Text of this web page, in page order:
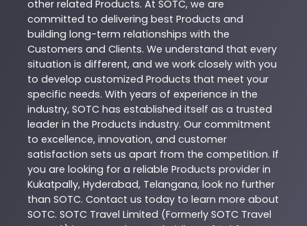
other related Products. At SOTC, we are
committed to delivering best Products and
building long-term relationships with the
Customers and Clients. We understand that every
situation is different, and we work closely with you
to develop customized Products that meet your
specific needs. With years of experience in the
industry, SOTC has established itself as a trusted
leader in the Products industry. Our commitment
to excellence, innovation, and customer
satisfaction sets us apart from the competition. If
you are looking for a reliable Products provider in
Kukatpally, Hyderabad, Telangana, look no further
than SOTC. Contact us today to learn more about
SOTC. SOTC Travel Limited (Formerly SOTC Travel